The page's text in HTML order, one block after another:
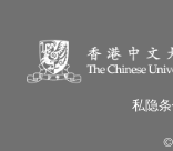
私隐
©